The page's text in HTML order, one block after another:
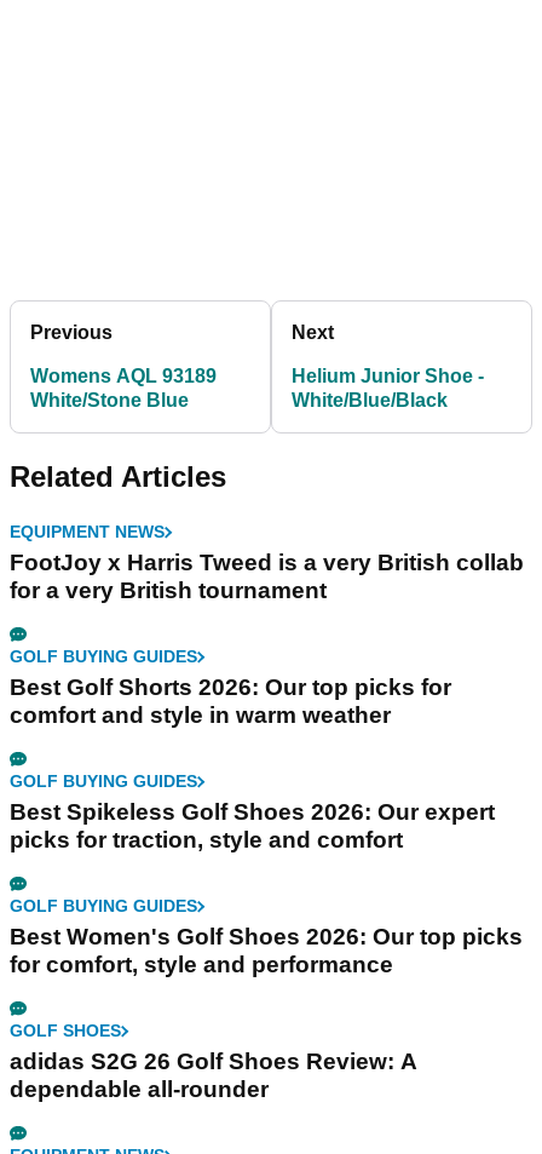
Previous
Womens AQL 93189
White/Stone Blue
Next
Helium Junior Shoe -
White/Blue/Black
Related Articles
EQUIPMENT NEWS
FootJoy x Harris Tweed is a very British collab
for a very British tournament
GOLF BUYING GUIDES
Best Golf Shorts 2026: Our top picks for
comfort and style in warm weather
GOLF BUYING GUIDES
Best Spikeless Golf Shoes 2026: Our expert
picks for traction, style and comfort
GOLF BUYING GUIDES
Best Women's Golf Shoes 2026: Our top picks
for comfort, style and performance
GOLF SHOES
adidas S2G 26 Golf Shoes Review: A
dependable all-rounder